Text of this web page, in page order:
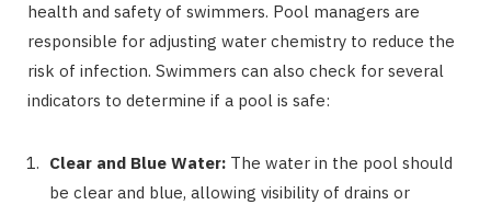
health and safety of swimmers. Pool managers are
responsible for adjusting water chemistry to reduce the
risk of infection. Swimmers can also check for several
indicators to determine if a pool is safe:
Clear and Blue Water: The water in the pool should
be clear and blue, allowing visibility of drains or